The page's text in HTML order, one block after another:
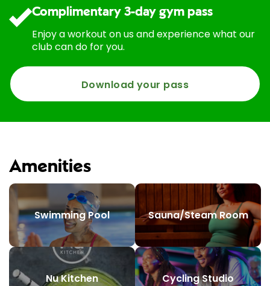
Complimentary 3-day gym pass
Enjoy a workout on us and experience what our
club can do for you.
Download your pass
Amenities
Swimming Pool Sauna/Steam Room
Nu Kitchen Cycling Studio